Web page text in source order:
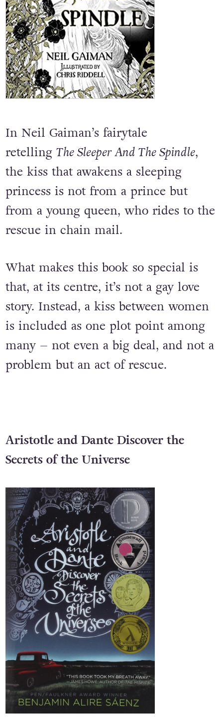
In Neil Gaiman’s fairytale
retellingThe Sleeper And The Spindle
the kiss that awakens a sleeping
princess is not from a prince but
rescue in chain mail.
What makes this book so special is
that, at its centre, it’s not a gay love
story. Instead, a kiss between women
is included as one plot point among
Aristotle and Dante Discover the
Secrets of the Universe